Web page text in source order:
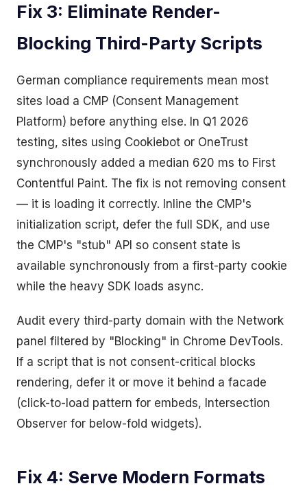
Fix 3: Eliminate Render-
Blocking Third-Party Scripts
German compliance requirements mean most
sites load a CMP (Consent Management
Platform) before anything else. In Q1 2026
testing, sites using Cookiebot or OneTrust
synchronously added a median 620 ms to First
Contentful Paint. The fix is not removing consent
— it is loading it correctly. Inline the CMP's
initialization script, defer the full SDK, and use
the CMP's "stub" API so consent state is
available synchronously from a first-party cookie
while the heavy SDK loads async.
Audit every third-party domain with the Network
panel filtered by "Blocking" in Chrome DevTools.
If a script that is not consent-critical blocks
rendering, defer it or move it behind a facade
(click-to-load pattern for embeds, Intersection
Observer for below-fold widgets).
Fix 4: Serve Modern Formats